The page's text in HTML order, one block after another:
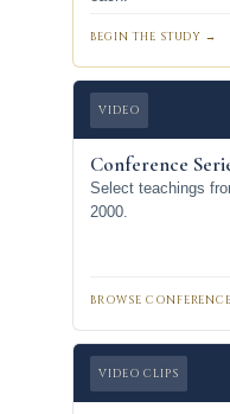
BEGIN THE STUDY →
VIDEO
Conference
Select teachings
2000.
BROWSE
VIDEO CLIPS